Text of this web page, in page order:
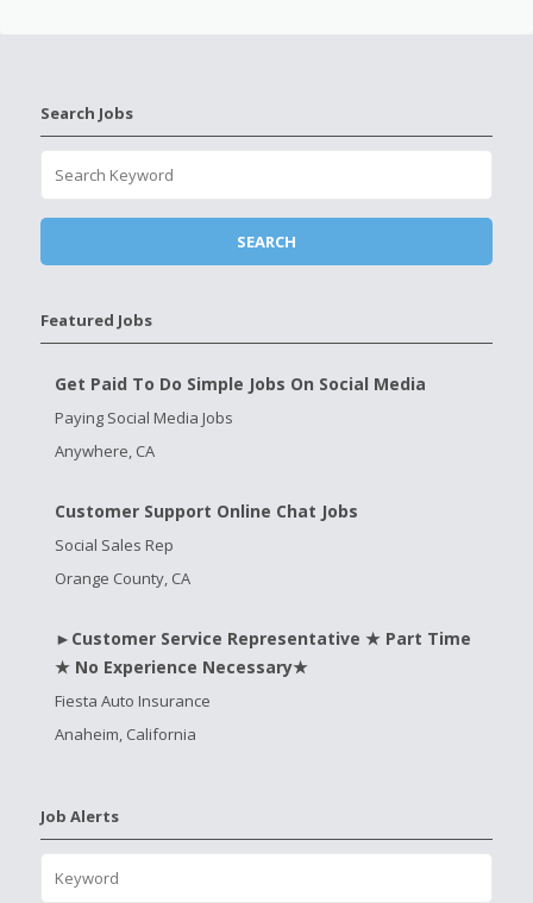
Search Jobs
Featured Jobs
Get Paid To Do Simple Jobs On Social Media
Paying Social Media Jobs
Anywhere, CA
Customer Support Online Chat Jobs
Social Sales Rep
Orange County, CA
►Customer Service Representative ★ Part Time
★ No Experience Necessary★
Fiesta Auto Insurance
Anaheim, California
Job Alerts